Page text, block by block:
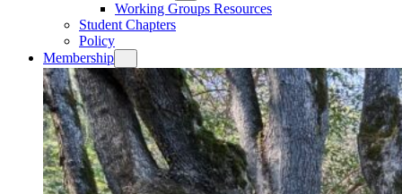
Working Groups Resources
Student Chapters
Policy
Membership